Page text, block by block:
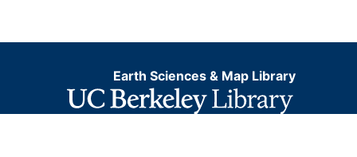
Earth Sciences & Map Library